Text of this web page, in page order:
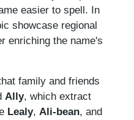
easier to spell. In
showcase regional
enriching the name's
family and friends
Ally, which extract
Lealy, Ali-bean, and